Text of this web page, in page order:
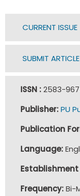
CURRENT ISSUE
SUBMIT ARTICLE
ISSN :2583-
Publisher:PU
Publication
Language:
Establishment
Frequency:Bi-